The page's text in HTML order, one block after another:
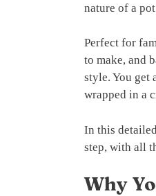
nature of a
Perfect for
to make, and
style. You get
wrapped in a
In this
step, with all
Why